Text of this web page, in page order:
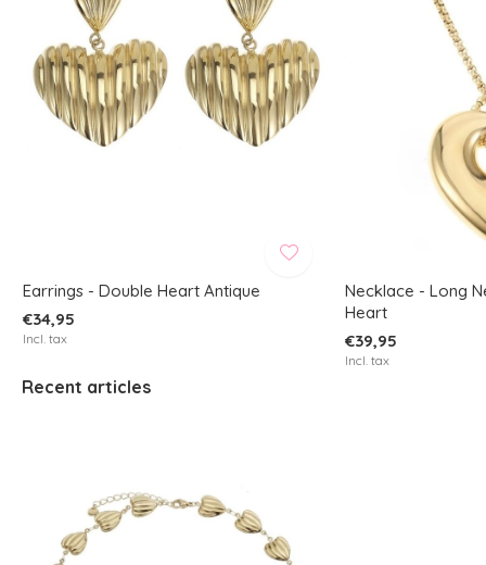
Earrings - Double Heart Antique
€34,95
Incl. tax
Necklace - Long
Heart
€39,95
Incl. tax
Recent articles